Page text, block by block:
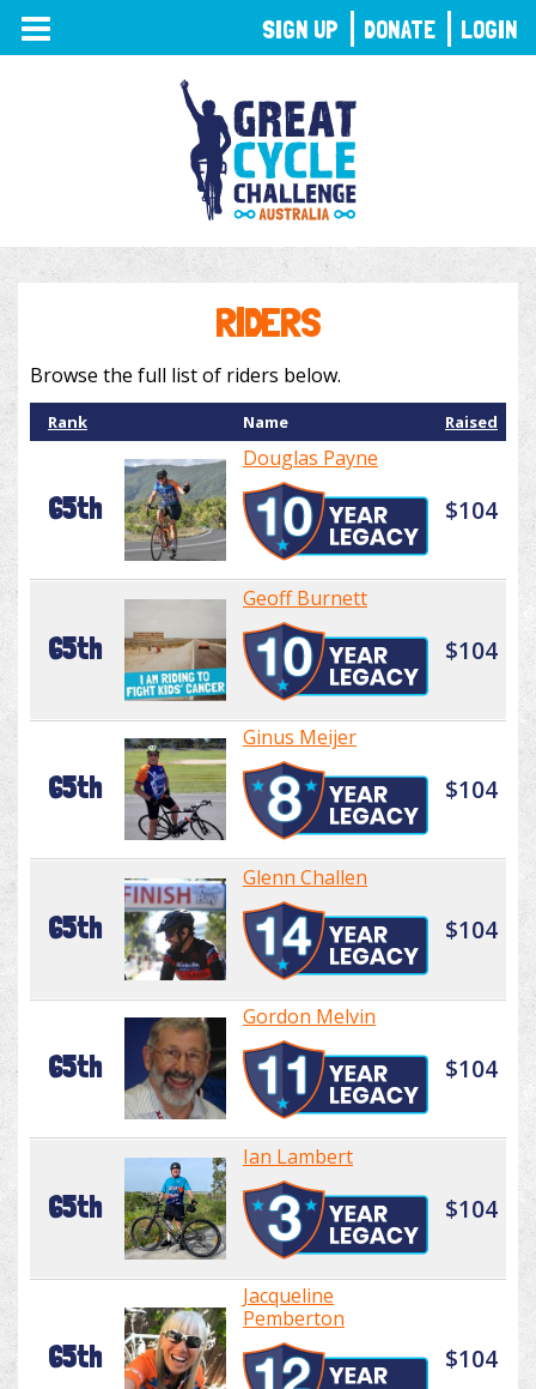
TOGGLE
NAVIGATION
RIDERS
Browse the full list of riders below.
Rank Name Raised
65th
Douglas Payne
$104
65th
Geoff Burnett
$104
65th
Ginus Meijer
$104
65th
Glenn Challen
$104
65th
Gordon Melvin
$104
65th
Ian Lambert
$104
65th
Jacqueline
Pemberton
$104
SIGN UP DONATE LOGIN